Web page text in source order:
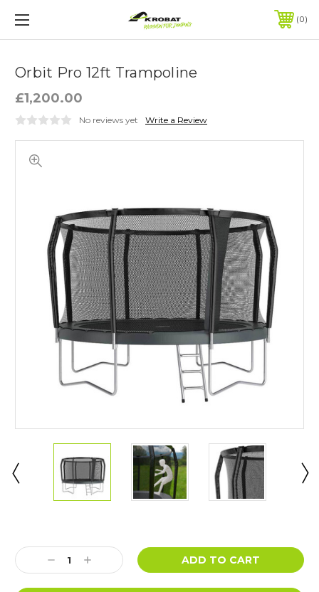
0
Orbit Pro 12ft Trampoline
£1,200.00
No reviews yet Write a Review
Stock:
Decrease
Quantity:
Increase
Quantity: